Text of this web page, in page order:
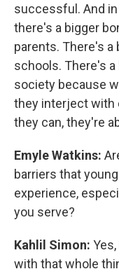
successful. And
there's a bigger
parents. There's
schools. There's
society because
they interject with
they can, they're
Emyle Watkins:
barriers that
experience,
you serve?
Kahlil Simon:
with that whole